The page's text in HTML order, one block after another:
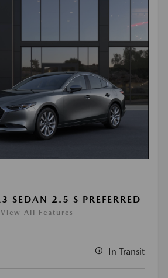
SEDAN 2.5 S PREFERRED
View All Features
In Transit